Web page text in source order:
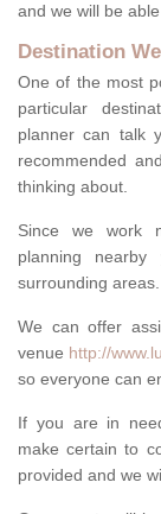
and we will be
Destination
One of the most
particular
planner can talk
recommended
thinking about.
Since we work
planning
surrounding areas.
We can offer
venue http://
so everyone can
If you are in
make certain to
provided and we